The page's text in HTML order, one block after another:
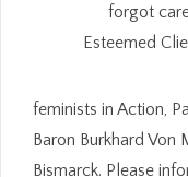
forgot
Esteemed
feminists in Action,
Baron Burkhard
Bismarck. Please